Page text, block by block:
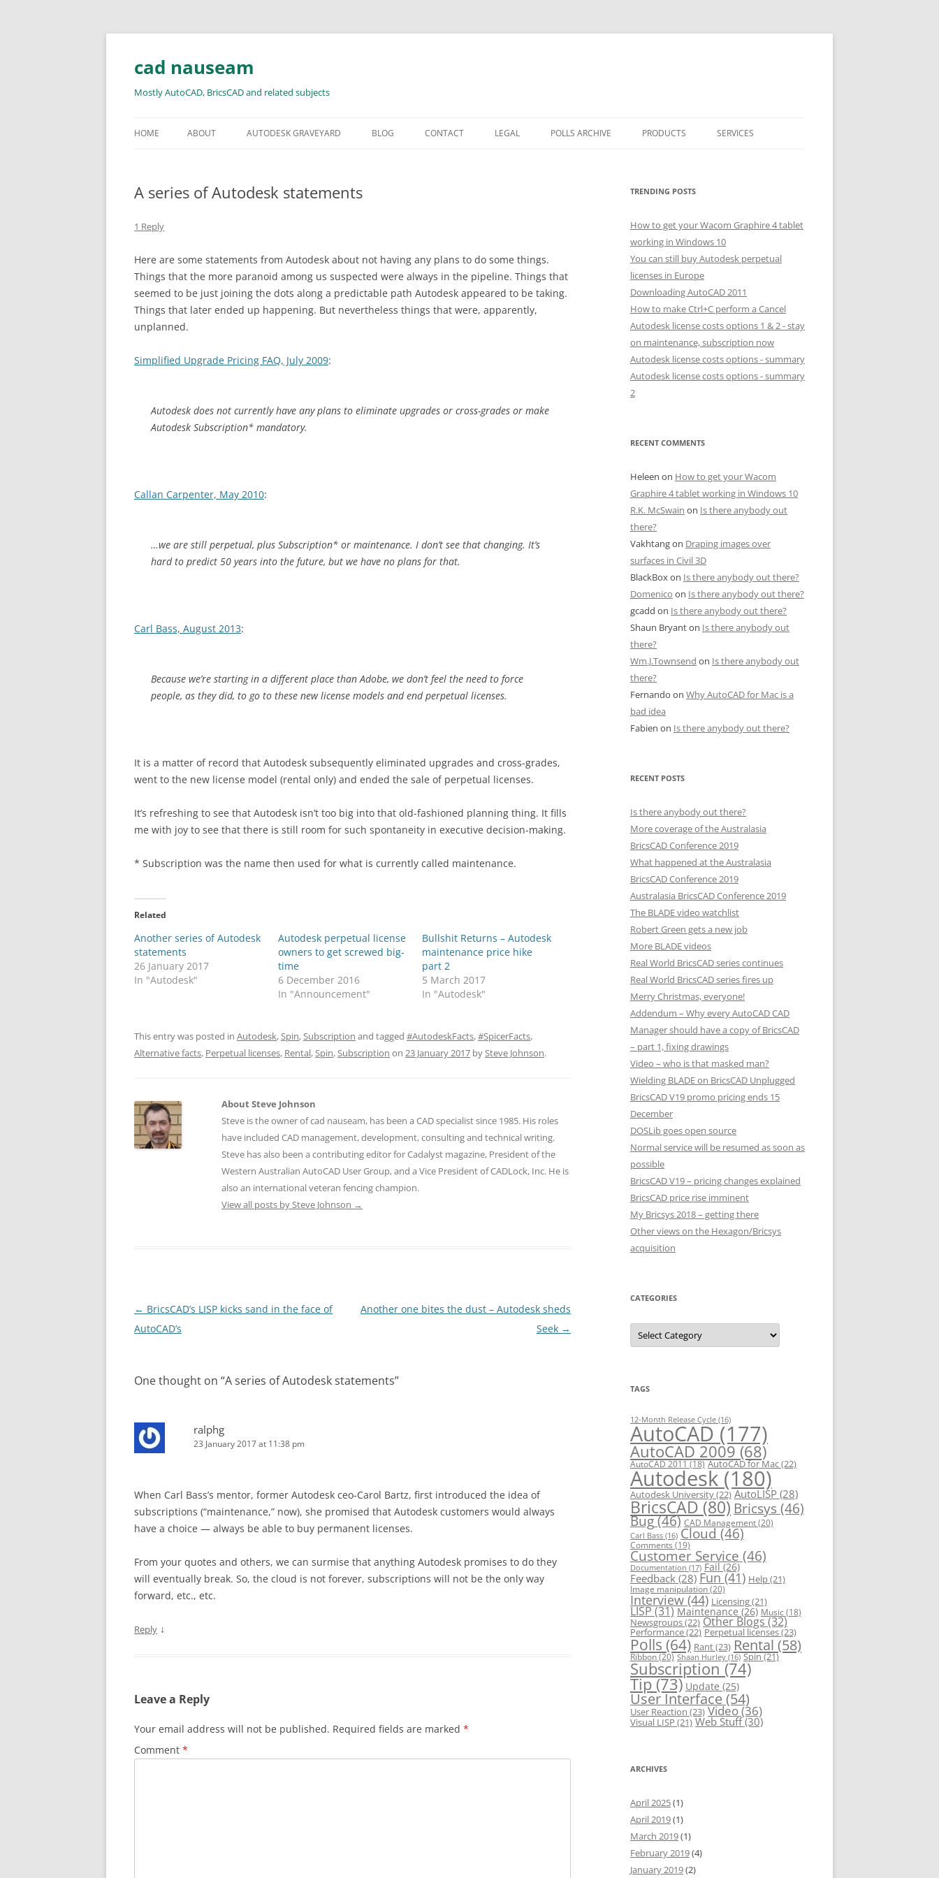
Skip
content
cad nauseam
Mostly AutoCAD, BricsCAD and related subjects
HOME ABOUT AUTODESK GRAVEYARD BLOG CONTACT LEGAL POLLS ARCHIVE PRODUCTS SERVICES
A series of Autodesk statements
1 Reply
Here are some statements from Autodesk about not having any plans to do some things.
Things that the more paranoid among us suspected were always in the pipeline. Things that
seemed to be just joining the dots along a predictable path Autodesk appeared to be taking.
Things that later ended up happening. But nevertheless things that were, apparently,
unplanned.
Simplified Upgrade Pricing FAQ, July 2009:
Autodesk does not currently have any plans to eliminate upgrades or cross-grades or make
Autodesk Subscription* mandatory.
Callan Carpenter, May 2010:
…we are still perpetual, plus Subscription* or maintenance. I don’t see that changing. It’s
hard to predict 50 years into the future, but we have no plans for that.
Carl Bass, August 2013:
Because we’re starting in a different place than Adobe, we don’t feel the need to force
people, as they did, to go to these new license models and end perpetual licenses.
It is a matter of record that Autodesk subsequently eliminated upgrades and cross-grades,
went to the new license model (rental only) and ended the sale of perpetual licenses.
It’s refreshing to see that Autodesk isn’t too big into that old-fashioned planning thing. It fills
me with joy to see that there is still room for such spontaneity in executive decision-making.
* Subscription was the name then used for what is currently called maintenance.
Related
Another series of Autodesk
statements
26 January 2017
In "Autodesk"
Autodesk perpetual license
owners to get screwed big-
time
6 December 2016
In "Announcement"
Bullshit Returns – Autodesk
maintenance price hike
part 2
5 March 2017
In "Autodesk"
This entry was posted in Autodesk,Spin,Subscription and tagged #AutodeskFacts,#SpicerFacts,
Alternative facts, Perpetual licenses, Rental,Spin,Subscription on 23 January 2017 bySteve Johnson.
About Steve Johnson
Steve is the owner of cad nauseam, has been a CAD specialist since 1985. His roles
have included CAD management, development, consulting and technical writing.
Steve has also been a contributing editor for Cadalyst magazine, President of the
Western Australian AutoCAD User Group, and a Vice President of CADLock, Inc. He is
also an international veteran fencing champion.
View all posts by Steve Johnson →
Post
navigation
← BricsCAD’s LISP kicks sand in the face of
AutoCAD’s
Another one bites the dust – Autodesk sheds
Seek →
One thought on “A series of Autodesk statements”
ralphg
23 January 2017 at 11:38 pm
When Carl Bass’s mentor, former Autodesk ceo-Carol Bartz, first introduced the idea of
subscriptions (“maintenance,” now), she promised that Autodesk customers would always
have a choice — always be able to buy permanent licenses.
From your quotes and others, we can surmise that anything Autodesk promises to do they
will eventually break. So, the cloud is not forever, subscriptions will not be the only way
forward, etc., etc.
Reply ↓
Leave a Reply
Your email address will not be published. Required fields are marked *
Comment *
TRENDING POSTS
How to get your Wacom Graphire 4 tablet
working in Windows 10
You can still buy Autodesk perpetual
licenses in Europe
Downloading AutoCAD 2011
How to make Ctrl+C perform a Cancel
Autodesk license costs options 1 & 2 - stay
on maintenance, subscription now
Autodesk license costs options - summary
Autodesk license costs options - summary
2
RECENT COMMENTS
Heleen on How to get your Wacom
Graphire 4 tablet working in Windows 10
R.K. McSwain on Is there anybody out
there?
Vakhtangon Draping images over
surfaces in Civil 3D
BlackBoxon Is there anybody out there?
Domenico on Is there anybody out there?
gcadd on Is there anybody out there?
Shaun Bryanton Is there anybody out
there?
Wm.J.Townsend on Is there anybody out
there?
Fernando on Why AutoCAD for Mac is a
bad idea
Fabien on Is there anybody out there?
RECENT POSTS
Is there anybody out there?
More coverage of the Australasia
BricsCAD Conference 2019
What happened at the Australasia
BricsCAD Conference 2019
Australasia BricsCAD Conference 2019
The BLADE video watchlist
Robert Green gets a new job
More BLADE videos
Real World BricsCAD series continues
Real World BricsCAD series fires up
Merry Christmas, everyone!
Addendum – Why every AutoCAD CAD
Manager should have a copy of BricsCAD
– part 1, fixing drawings
Video – who is that masked man?
Wielding BLADE on BricsCAD Unplugged
BricsCAD V19 promo pricing ends 15
December
DOSLib goes open source
Normal service will be resumed as soon as
possible
BricsCAD V19 – pricing changes explained
BricsCAD price rise imminent
My Bricsys 2018 – getting there
Other views on the Hexagon/Bricsys
acquisition
CATEGORIES
C
t
r
i
s
TAGS
12-Month Release Cycle (16)
AutoCAD (177)
AutoCAD 2009 (68)
AutoCAD 2011 (18) AutoCAD for Mac(22)
Autodesk (180)
Autodesk University(22) AutoLISP (28)
BricsCAD(80) Bricsys (46)
Bug(46) CAD Management(20)
Carl Bass (16) Cloud(46)
Comments (19)
Customer Service (46)
Documentation (17) Fail(26)
Feedback (28) Fun(41) Help(21)
Image manipulation(20)
Interview(44) Licensing(21)
LISP(31) Maintenance (26) Music (18)
Newsgroups(22) Other Blogs(32)
Performance(22) Perpetual licenses(23)
Polls (64) Rant(23) Rental (58)
Ribbon(20) Shaan Hurley (16) Spin(21)
Subscription(74)
Tip(73) Update (25)
User Interface(54)
User Reaction (23) Video(36)
Visual LISP (21) Web Stuff(30)
ARCHIVES
April 2025(1)
April 2019(1)
March 2019(1)
February 2019(4)
January 2019(2)